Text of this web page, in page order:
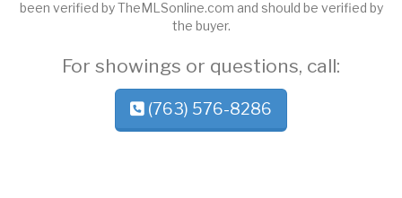
been verified by TheMLSonline.com and should be verified by
the buyer.
For showings or questions, call:
(763) 576-8286